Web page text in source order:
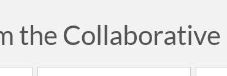
the Collaborative